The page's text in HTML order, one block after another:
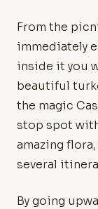
From the
immediately
inside it you
beautiful
the magic
stop spot
amazing
several
By going